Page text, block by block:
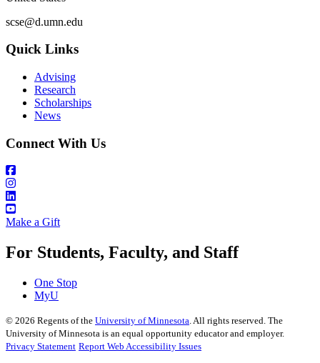
scse@d.umn.edu
Quick Links
Advising
Research
Scholarships
News
Connect With Us
Make a Gift
For Students, Faculty, and Staff
One Stop
MyU
© 2026 Regents of the University of Minnesota. All rights reserved. The
University of Minnesota is an equal opportunity educator and employer.
Privacy Statement Report Web Accessibility Issues